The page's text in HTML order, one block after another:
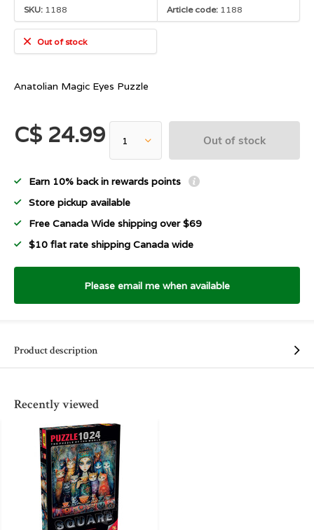
SKU: 1188 Article code: 1188
Out of stock
Anatolian Magic Eyes Puzzle
C$ 24.99 Out of stock
Earn 10% back in rewards points
Store pickup available
Free Canada Wide shipping over $69
$10 flat rate shipping Canada wide
Please email me when available
Product description
Recently viewed